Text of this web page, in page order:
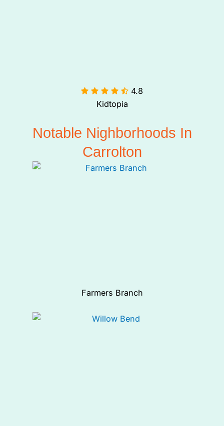
 4.8
Kidtopia
Notable Nighborhoods In
Carrolton
Farmers Branch